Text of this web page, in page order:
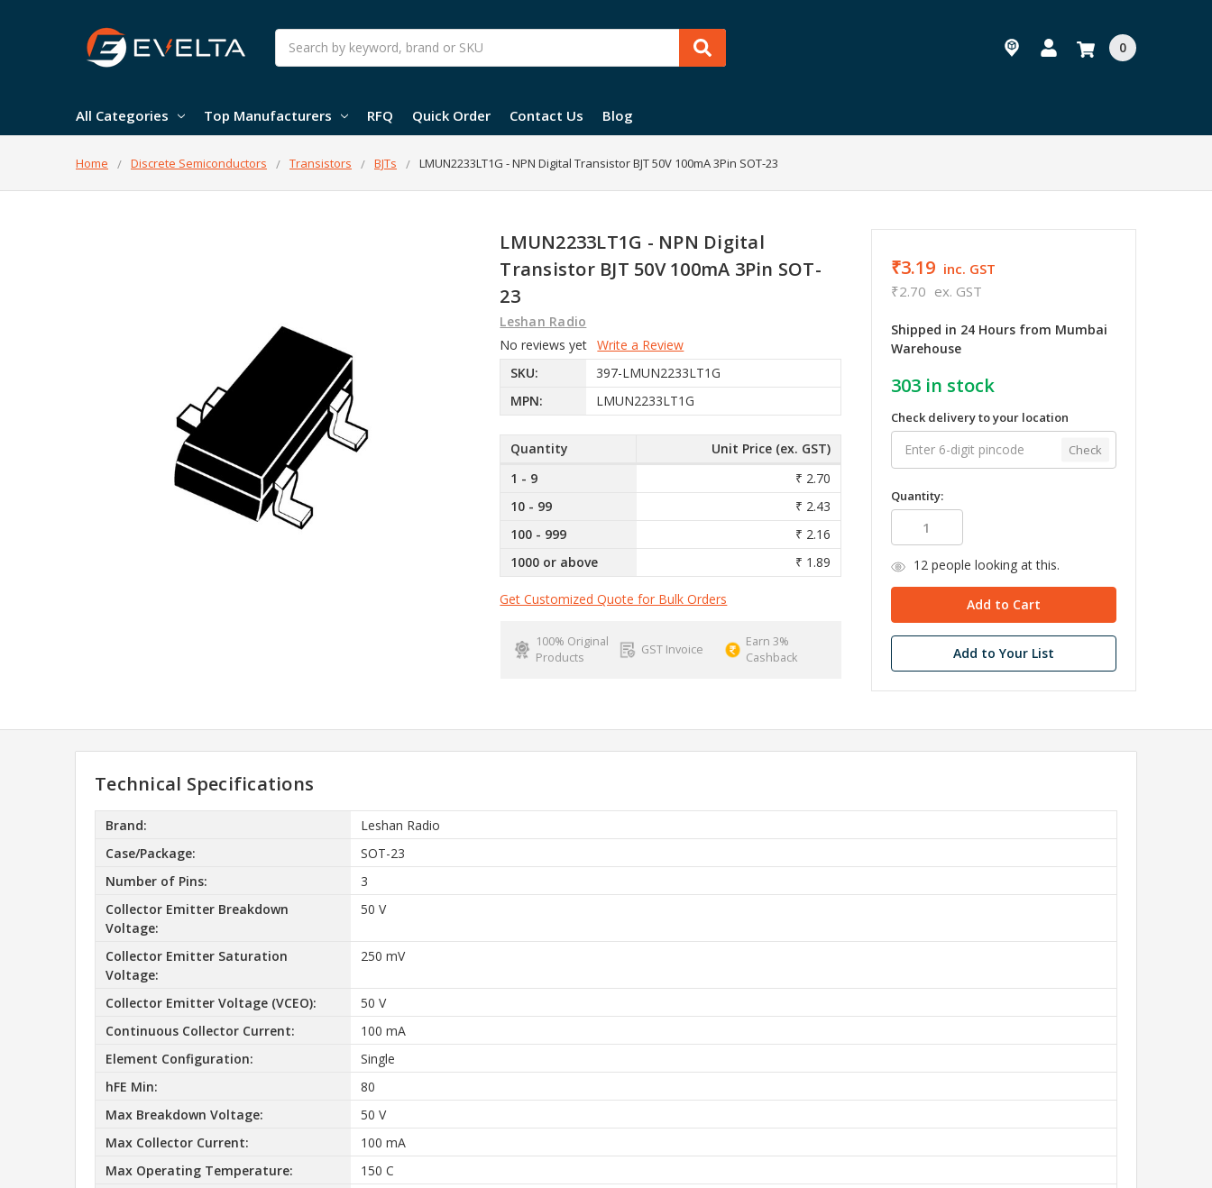
Search
0
All Categories Top Manufacturers RFQ Quick Order Contact Us Blog
Home Discrete Semiconductors Transistors BJTs LMUN2233LT1G - NPN Digital Transistor BJT 50V 100mA 3Pin SOT-23
LMUN2233LT1G - NPN Digital
Transistor BJT 50V 100mA 3Pin SOT-
23
Leshan Radio
No reviews yet Write a Review
SKU:
397-LMUN2233LT1G
MPN:
LMUN2233LT1G
Quantity
Unit Price (ex. GST)
1 - 9
₹ 2.70
10 - 99
₹ 2.43
100 - 999
₹ 2.16
1000 or above
₹ 1.89
Get Customized Quote for Bulk Orders
100% Original
Products
GST Invoice
Earn 3%
Cashback
₹3.19 inc. GST
₹2.70 ex. GST
Shipped in 24 Hours from Mumbai
Warehouse
303in stock
Check delivery to your location
Check
Quantity:
12people looking at this.
Add to Your List
Technical Specifications
Brand:
Leshan Radio
Case/Package:
SOT-23
Number of Pins:
3
Collector Emitter Breakdown
Voltage:
50 V
Collector Emitter Saturation
Voltage:
250 mV
Collector Emitter Voltage (VCEO):
50 V
Continuous Collector Current:
100 mA
Element Configuration:
Single
hFE Min:
80
Max Breakdown Voltage:
50 V
Max Collector Current:
100 mA
Max Operating Temperature:
150 C